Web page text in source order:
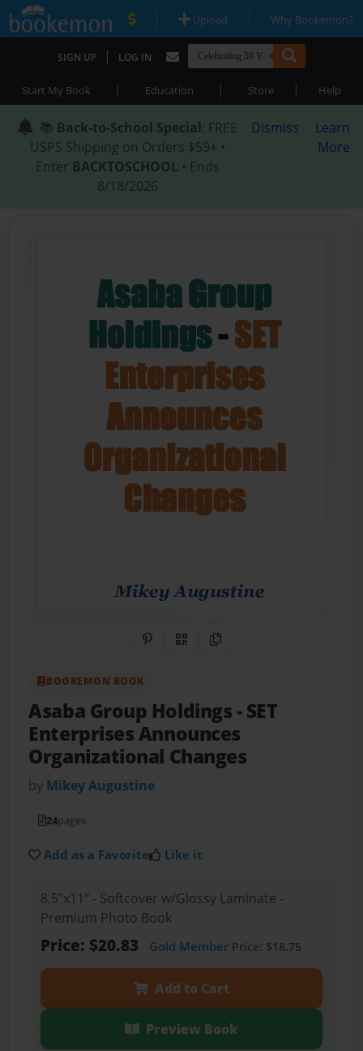
| Upload | Why Bookemon?
SIGN UP | LOG IN
Start My Book | Education | Store | Help
📚 Back-to-School Special: FREE
USPS Shipping on Orders $59+ •
Enter BACKTOSCHOOL • Ends
8/18/2026
Dismiss
Learn
More
Share on Pinterest
QR CodeCopy Link
BOOKEMON BOOK
Asaba Group Holdings - SET
Enterprises Announces
Organizational Changes
by Mikey Augustine
24pages
Add as a Favorite Like it
8.5"x11" - Softcover w/Glossy Laminate -
Premium Photo Book
Price: $20.83 Gold MemberPrice: $18.75
Add to Cart
Preview Book